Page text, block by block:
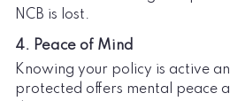
NCB is lost.
4. Peace of Mind
Knowing your policy is active
protected offers mental peace